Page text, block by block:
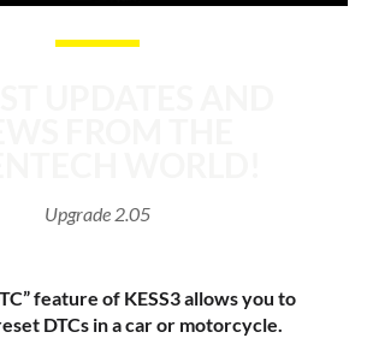
Upgrade 2.05
feature of KESS3 allows you to
DTCs in a car or motorcycle.